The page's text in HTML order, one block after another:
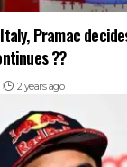
Pramac
??
2 years ago